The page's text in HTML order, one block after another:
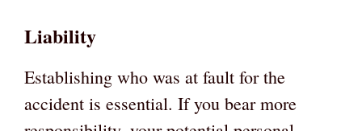
Liability
Establishing who was at fault for the
accident is essential. If you bear more